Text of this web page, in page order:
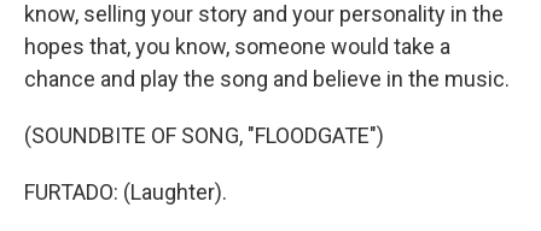
know, selling your story and your personality in the
hopes that, you know, someone would take a
chance and play the song and believe in the music.
(SOUNDBITE OF SONG, "FLOODGATE")
FURTADO: (Laughter).